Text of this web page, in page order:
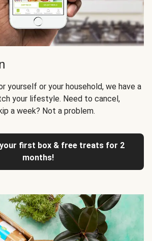
yourself or your household, we have a
your lifestyle. Need to cancel,
a week? Not a problem.
first box & free treats for 2
months!